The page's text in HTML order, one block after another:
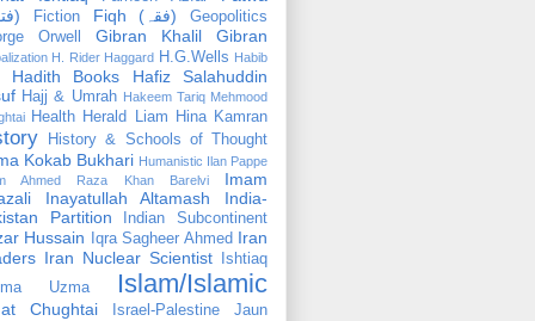
(فتوٰی)
Fiction Fiqh (فقہ)
Geopolitics
Orwell
Gibran Khalil Gibran
H. Rider Haggard H.G.Wells Habib
Hadith Books
Hafiz Salahuddin
Hajj & Umrah Hakeem Tariq Mehmood
Health Herald Liam Hina Kamran
History & Schools of Thought
Kokab Bukhari Humanistic Ilan Pappe
Ahmed Raza Khan Barelvi
Imam
Inayatullah Altamash
India-
Partition
Indian Subcontinent
Hussain Iqra Sagheer Ahmed Iran
Iran Nuclear Scientist
Ishtiaq
Uzma
Islam/Islamic
Chughtai Israel-Palestine Jaun